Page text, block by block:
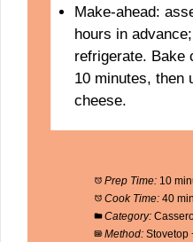
Make-ahead:
hours in
refrigerate. Bake
10 minutes, then
cheese.
Prep Time: 10
Cook Time: 40
Category:
Method: Stovetop